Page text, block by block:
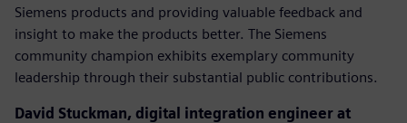
Siemens products and providing valuable feedback and
insight to make the products better. The Siemens
community champion exhibits exemplary community
leadership through their substantial public contributions.
David Stuckman, digital integration engineer at